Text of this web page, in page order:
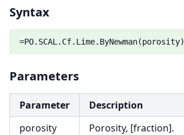
Syntax
=PO.SCAL.Cf.Lime.ByNewman(porosity)
Parameters
Parameter
Description
porosity
Porosity, [fraction].